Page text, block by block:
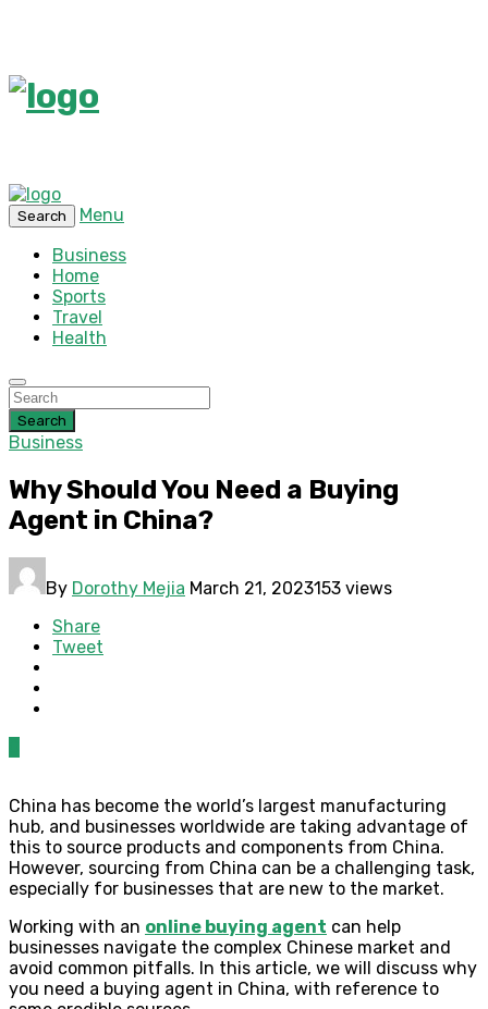
Search
Menu
Business
Home
Sports
Travel
Health
Search
Business
Why Should You Need a Buying
Agent in China?
By Dorothy Mejia March 21, 2023153 views
Share
Tweet
China has become the world’s largest manufacturing
hub, and businesses worldwide are taking advantage of
this to source products and components from China.
However, sourcing from China can be a challenging task,
especially for businesses that are new to the market.
Working with an online buying agent can help
businesses navigate the complex Chinese market and
avoid common pitfalls. In this article, we will discuss why
you need a buying agent in China, with reference to